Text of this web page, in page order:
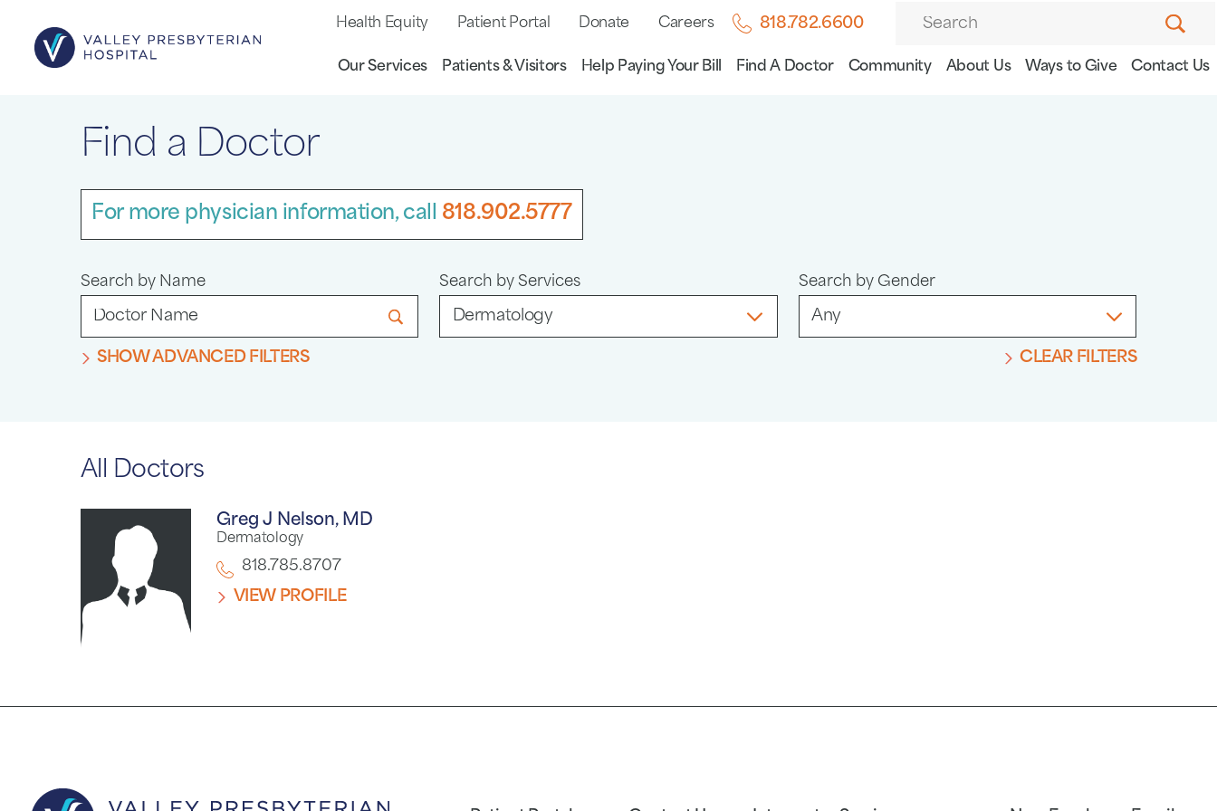
Health Equity Patient Portal Donate Careers 818.782.6600
Our Services Patients & Visitors Help Paying Your Bill Find A Doctor Community About Us Ways to Give Contact Us
Find a Doctor
For more physician information, call 818.902.5777
Search by Name Search by Services Search by Gender
SHOW ADVANCED FILTERS CLEAR FILTERS
All Doctors
Greg J Nelson, MD
Dermatology
818.785.8707
VIEW PROFILE